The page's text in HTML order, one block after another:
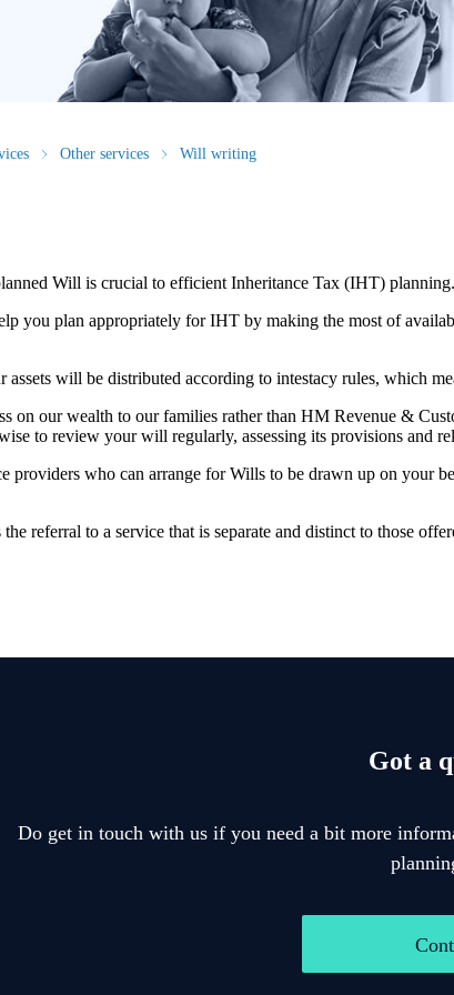
Other services Will writing
Will is crucial to efficient Inheritance Tax (IHT) planning.
you plan appropriately for IHT by making the most of
will be distributed according to intestacy rules, which
on our wealth to our families rather than HM Revenue &
to review your will regularly, assessing its provisions and
providers who can arrange for Wills to be drawn up on your
referral to a service that is separate and distinct to those
Got a
Do get in touch with us if you need a bit more